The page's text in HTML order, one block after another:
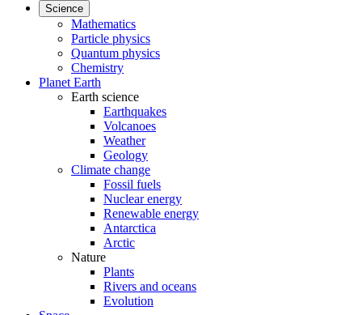
Science
Mathematics
Particle physics
Quantum physics
Chemistry
Planet Earth
Earth science
Earthquakes
Volcanoes
Weather
Geology
Climate change
Fossil fuels
Nuclear energy
Renewable energy
Antarctica
Arctic
Nature
Plants
Rivers and oceans
Evolution